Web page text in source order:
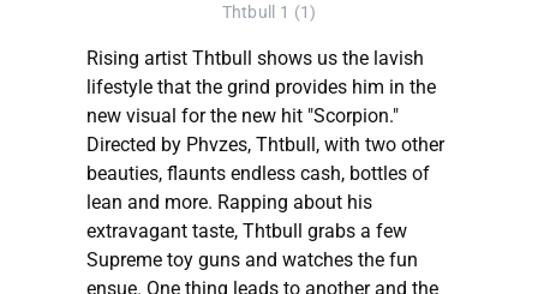
Thtbull 1 (1)
Rising artist Thtbull shows us the lavish
lifestyle that the grind provides him in the
new visual for the new hit "Scorpion."
Directed by Phvzes, Thtbull, with two other
beauties, flaunts endless cash, bottles of
lean and more. Rapping about his
extravagant taste, Thtbull grabs a few
Supreme toy guns and watches the fun
ensue. One thing leads to another and the